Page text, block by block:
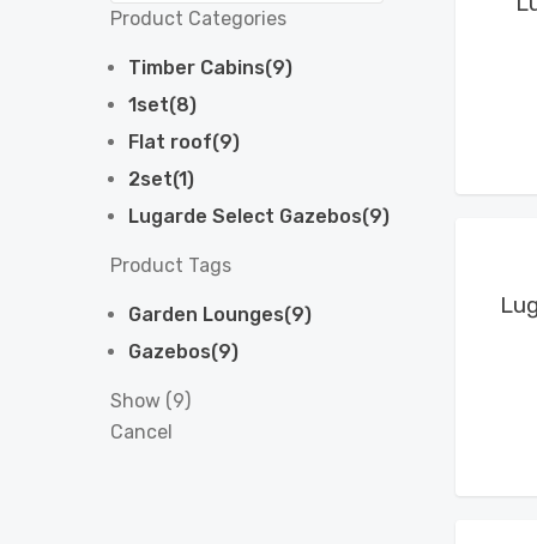
Product Categories
Timber Cabins(9)
1set(8)
Flat roof(9)
2set(1)
Lugarde Select Gazebos(9)
Product Tags
Garden Lounges(9)
Gazebos(9)
Show (9)
Cancel